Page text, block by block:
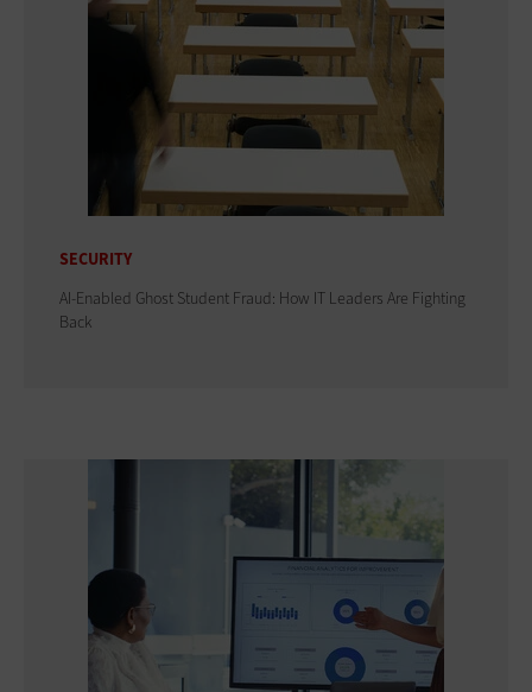
SECURITY
AI-Enabled Ghost Student Fraud: How IT Leaders Are Fighting
Back